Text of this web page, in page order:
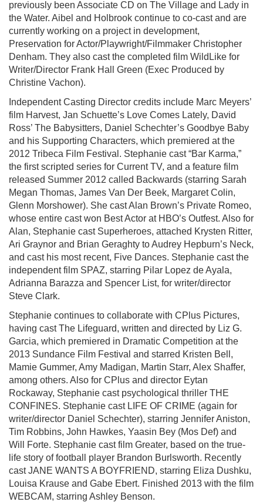
previously been Associate CD on The Village and Lady in
the Water. Aibel and Holbrook continue to co-cast and are
currently working on a project in development,
Preservation for Actor/Playwright/Filmmaker Christopher
Denham. They also cast the completed film WildLike for
Writer/Director Frank Hall Green (Exec Produced by
Christine Vachon).
Independent Casting Director credits include Marc Meyers’
film Harvest, Jan Schuette’s Love Comes Lately, David
Ross’ The Babysitters, Daniel Schechter’s Goodbye Baby
and his Supporting Characters, which premiered at the
2012 Tribeca Film Festival. Stephanie cast “Bar Karma,”
the first scripted series for Current TV, and a feature film
released Summer 2012 called Backwards (starring Sarah
Megan Thomas, James Van Der Beek, Margaret Colin,
Glenn Morshower). She cast Alan Brown’s Private Romeo,
whose entire cast won Best Actor at HBO’s Outfest. Also for
Alan, Stephanie cast Superheroes, attached Krysten Ritter,
Ari Graynor and Brian Geraghty to Audrey Hepburn’s Neck,
and cast his most recent, Five Dances. Stephanie cast the
independent film SPAZ, starring Pilar Lopez de Ayala,
Adrianna Barazza and Spencer List, for writer/director
Steve Clark.
Stephanie continues to collaborate with CPlus Pictures,
having cast The Lifeguard, written and directed by Liz G.
Garcia, which premiered in Dramatic Competition at the
2013 Sundance Film Festival and starred Kristen Bell,
Mamie Gummer, Amy Madigan, Martin Starr, Alex Shaffer,
among others. Also for CPlus and director Eytan
Rockaway, Stephanie cast psychological thriller THE
CONFINES. Stephanie cast LIFE OF CRIME (again for
writer/director Daniel Schechter), starring Jennifer Aniston,
Tim Robbins, John Hawkes, Yaasin Bey (Mos Def) and
Will Forte. Stephanie cast film Greater, based on the true-
life story of football player Brandon Burlsworth. Recently
cast JANE WANTS A BOYFRIEND, starring Eliza Dushku,
Louisa Krause and Gabe Ebert. Finished 2013 with the film
WEBCAM, starring Ashley Benson.